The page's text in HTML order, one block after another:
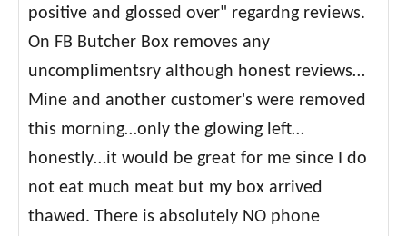
positive and glossed over" regardng reviews.
On FB Butcher Box removes any
uncomplimentsry although honest reviews…
Mine and another customer's were removed
this morning…only the glowing left…
honestly…it would be great for me since I do
not eat much meat but my box arrived
thawed. There is absolutely NO phone